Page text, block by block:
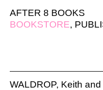
AFTER 8 BOOKS
BOOKSTORE,
WALDROP, Keith